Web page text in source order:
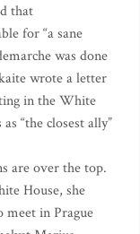
that
for “a sane
was done
wrote a letter
in the White
“the closest ally”
are over the top.
House, she
meet in Prague